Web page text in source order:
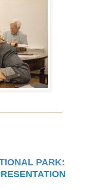
PARK: